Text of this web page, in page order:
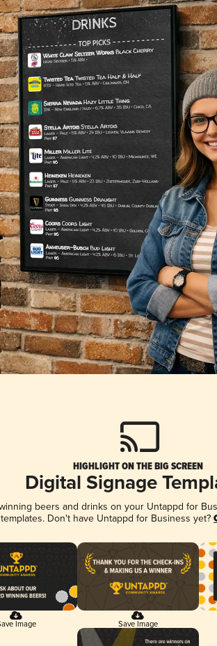
HIGHLIGHT ON THE BIG SCREEN
Digital Signage
beers and drinks on your Untappd for
Don't have Untappd for Business yet?
Image Save Image